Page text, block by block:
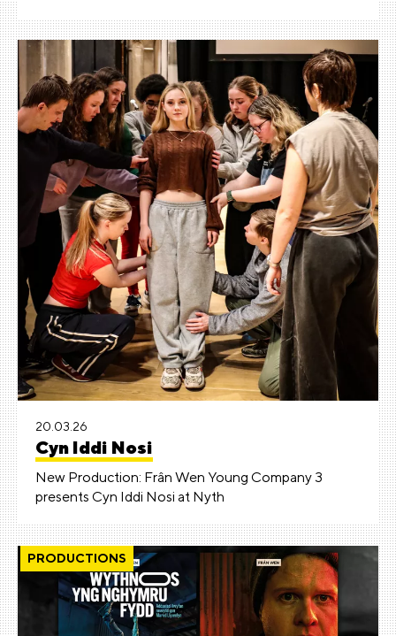
20.03.26
Cyn Iddi Nosi
New Production: Frân Wen Young Company 3
presents Cyn Iddi Nosi at Nyth
PRODUCTIONS